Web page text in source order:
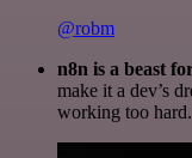
@robm
n8n is a beast
make it a dev’s
working too hard.